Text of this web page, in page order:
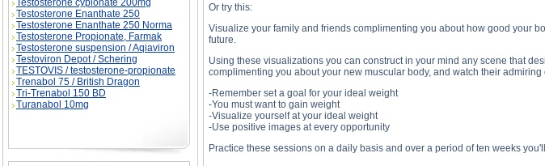
Testosterone cypionate 200mg
Testosterone Enanthate 250
Testosterone Enanthate 250 Norma
Testosterone Propionate, Farmak
Testosterone suspension / Aqiaviron
Testoviron Depot / Schering
TESTOVIS / testosterone-propionate
Trenabol 75 / British Dragon
Tri-Trenabol 150 BD
Turanabol 10mg
Or try this:
Visualize your family and friends complimenting you about how good your
future.
Using these visualizations you can construct in your mind any scene that
complimenting you about your new muscular body, and watch their
-Remember set a goal for your ideal weight
-You must want to gain weight
-Visualize yourself at your ideal weight
-Use positive images at every opportunity
Practice these sessions on a daily basis and over a period of ten weeks